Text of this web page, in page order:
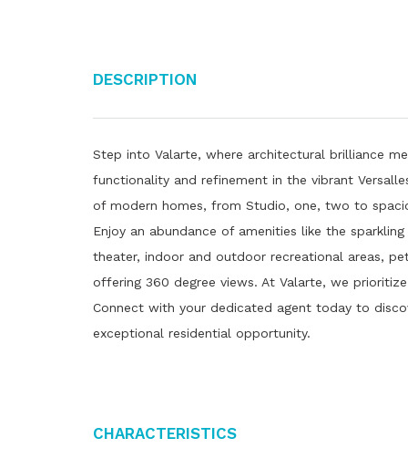
Description
Step into Valarte, where architectural brilliance
functionality and refinement in the vibrant
of modern homes, from Studio, one, two to
Enjoy an abundance of amenities like the
theater, indoor and outdoor recreational areas,
offering 360 degree views. At Valarte, we
Connect with your dedicated agent today to
exceptional residential opportunity.
Characteristics